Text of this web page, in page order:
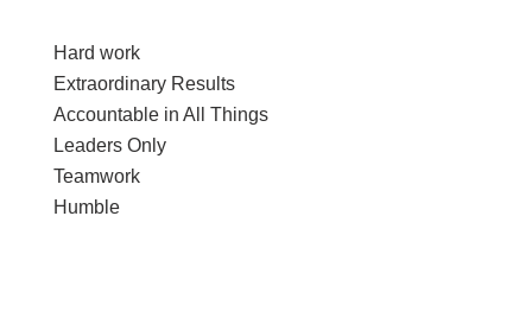
Hard work
Extraordinary Results
Accountable in All Things
Leaders Only
Teamwork
Humble